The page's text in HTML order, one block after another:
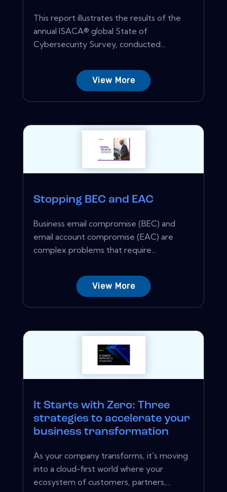
This report illustrates the results of the
annual ISACA® global State of
Cybersecurity Survey, conducted...
View More
Stopping BEC and EAC
Business email compromise (BEC) and
email account compromise (EAC) are
complex problems that require...
View More
It Starts with Zero: Three
strategies to accelerate your
business transformation
As your company transforms, it's moving
into a cloud-first world where your
ecosystem of customers, partners,...